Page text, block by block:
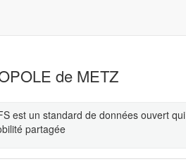
de METZ
est un standard de données ouvert
partagée